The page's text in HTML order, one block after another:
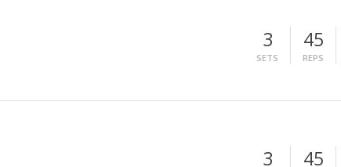
3
SETS
45
REPS
3 45